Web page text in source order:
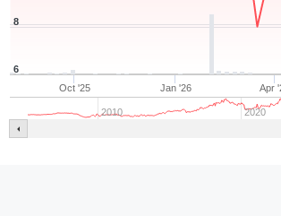
Oct '25 Jan '26 Apr
2010 2020
6
8